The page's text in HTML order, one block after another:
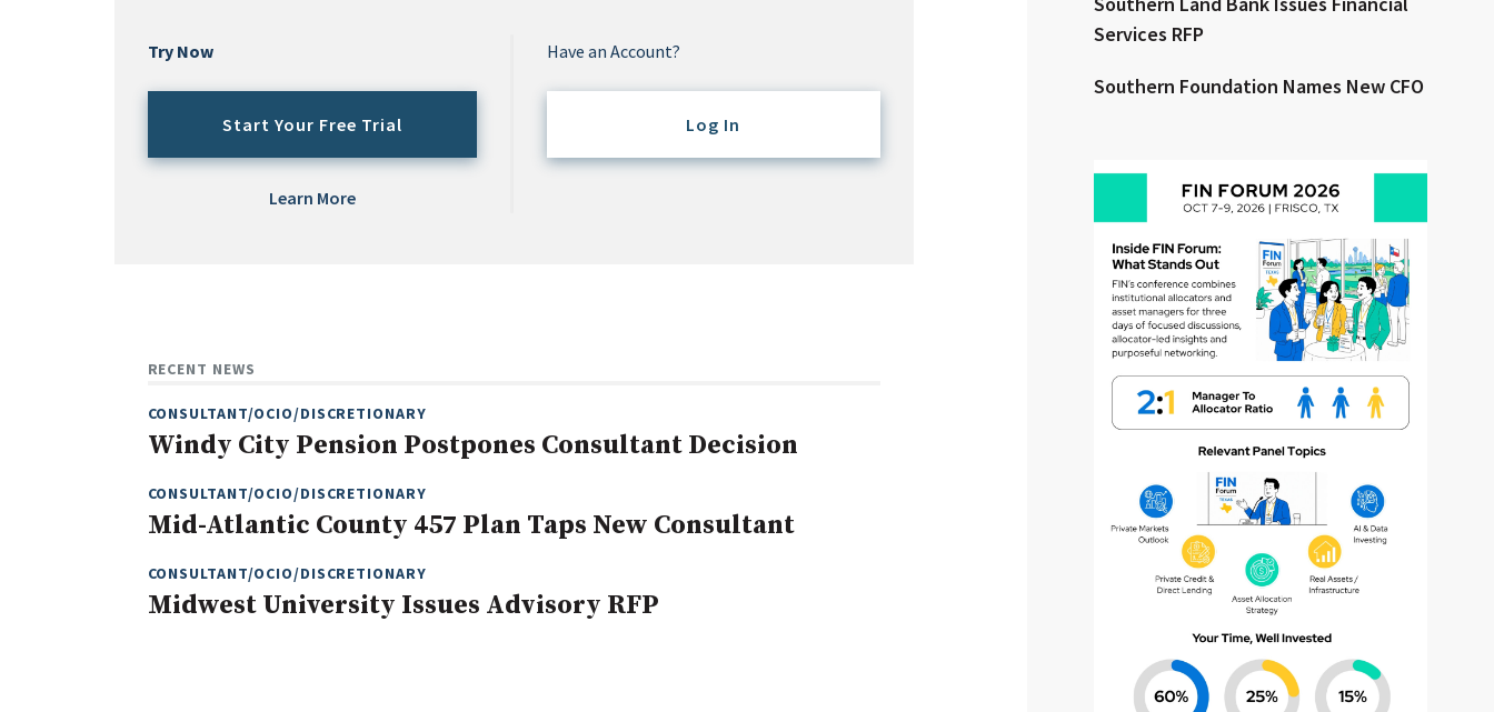
Clear All Search
Try Now
Start Your Free Trial
Learn More
Have an Account?
Log In
RECENT NEWS
CONSULTANT/OCIO/DISCRETIONARY
Windy City Pension Postpones Consultant Decision
CONSULTANT/OCIO/DISCRETIONARY
Mid-Atlantic County 457 Plan Taps New Consultant
CONSULTANT/OCIO/DISCRETIONARY
Midwest University Issues Advisory RFP
Services RFP
Southern Foundation Names New CFO